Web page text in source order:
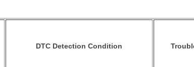
DTC Detection Condition